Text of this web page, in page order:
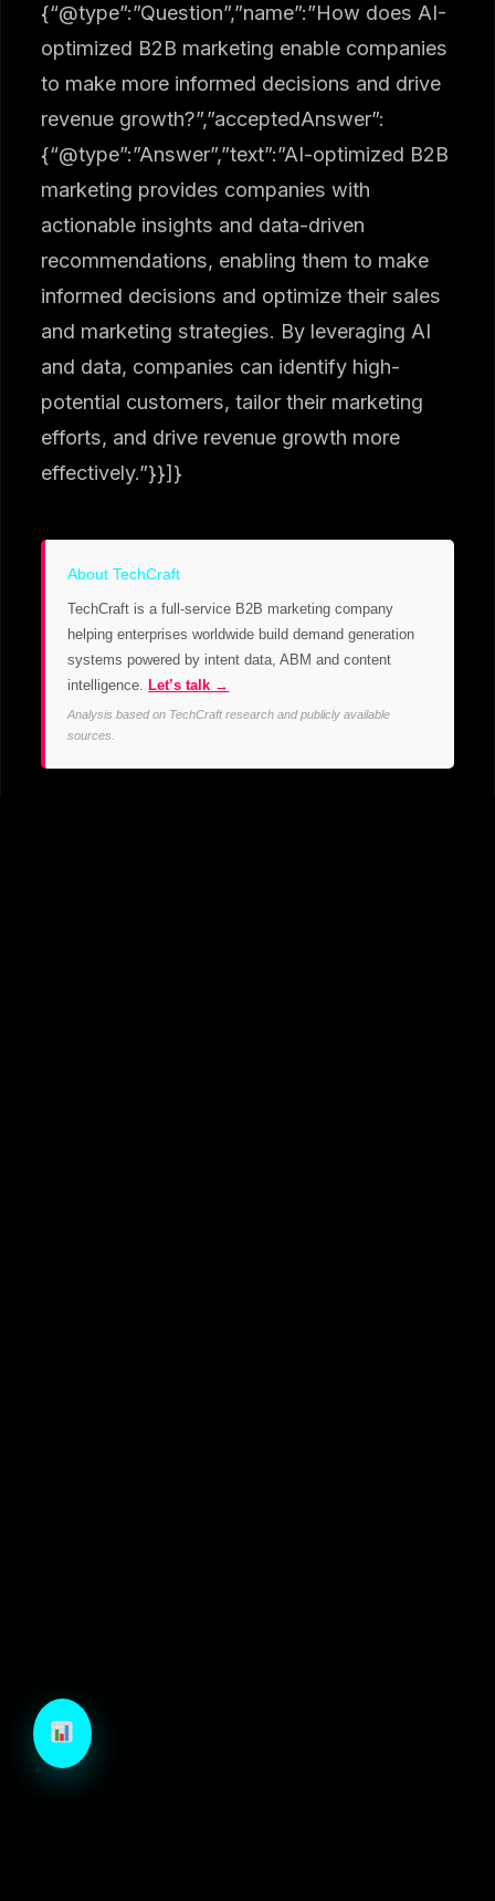
{“@type”:”Question”,”name”:”How does AI-
optimized B2B marketing enable companies
to make more informed decisions and drive
revenue growth?”,”acceptedAnswer”:
{“@type”:”Answer”,”text”:”AI-optimized B2B
marketing provides companies with
actionable insights and data-driven
recommendations, enabling them to make
informed decisions and optimize their sales
and marketing strategies. By leveraging AI
and data, companies can identify high-
potential customers, tailor their marketing
efforts, and drive revenue growth more
effectively.”}}]}
About TechCraft
TechCraft is a full-service B2B marketing company
helping enterprises worldwide build demand generation
systems powered by intent data, ABM and content
intelligence. Let’s talk →
Analysis based on TechCraft research and publicly available
sources.